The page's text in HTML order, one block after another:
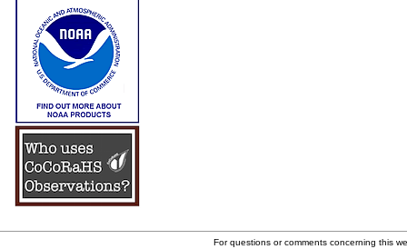
For questions or comments concerning this